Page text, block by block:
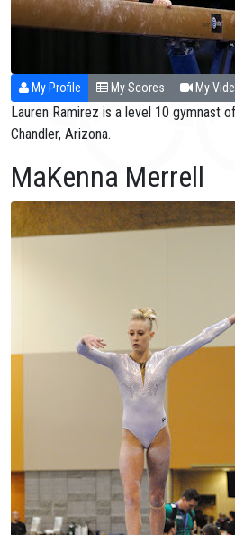
My Profile My Scores My
Lauren Ramirez is a level 10 gymnast
Chandler, Arizona.
MaKenna Merrell